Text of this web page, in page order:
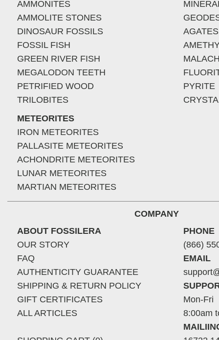
AMMONITES
AMMOLITE STONES
DINOSAUR FOSSILS
FOSSIL FISH
GREEN RIVER FISH
MEGALODON TEETH
PETRIFIED WOOD
TRILOBITES
METEORITES
IRON METEORITES
PALLASITE METEORITES
ACHONDRITE METEORITES
LUNAR METEORITES
MARTIAN METEORITES
AGATES
PYRITE
COMPANY
ABOUT FOSSILERA
OUR STORY
FAQ
AUTHENTICITY GUARANTEE
SHIPPING & RETURN POLICY
GIFT CERTIFICATES
ALL ARTICLES
PHONE
(866)
EMAIL
Mon-Fri
8:00am